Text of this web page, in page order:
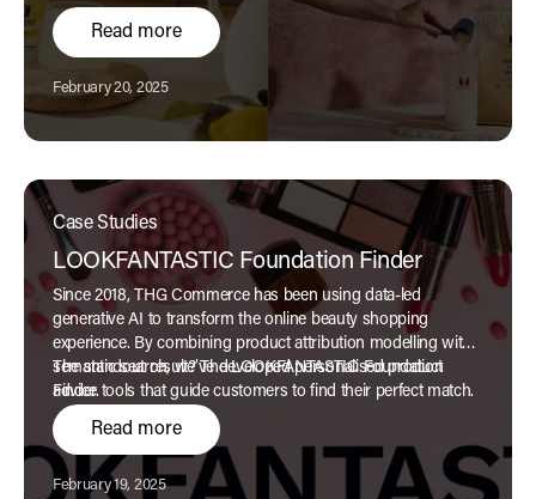
Read more
Published:
February 20, 2025
Case Studies
LOOKFANTASTIC Foundation Finder
Since 2018, THG Commerce has been using data-led
generative AI to transform the online beauty shopping
experience. By combining product attribution modelling with
semantic search, we’ve developed personalised product
advice tools that guide customers to find their perfect match.
The standout result? The LOOKFANTASTIC Foundation
Finder.
Read more
Published:
February 19, 2025